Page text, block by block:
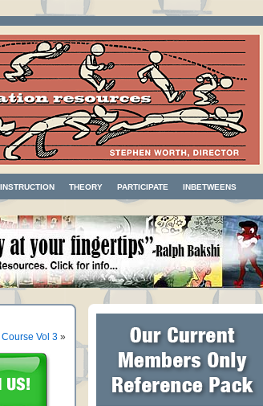
INSTRUCTION THEORY PARTICIPATE INBETWEENS
Vol 3 »